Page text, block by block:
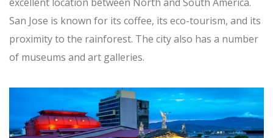
San Jose is known for its coffee, its eco-tourism, and its
proximity to the rainforest. The city also has a number
of museums and art galleries.